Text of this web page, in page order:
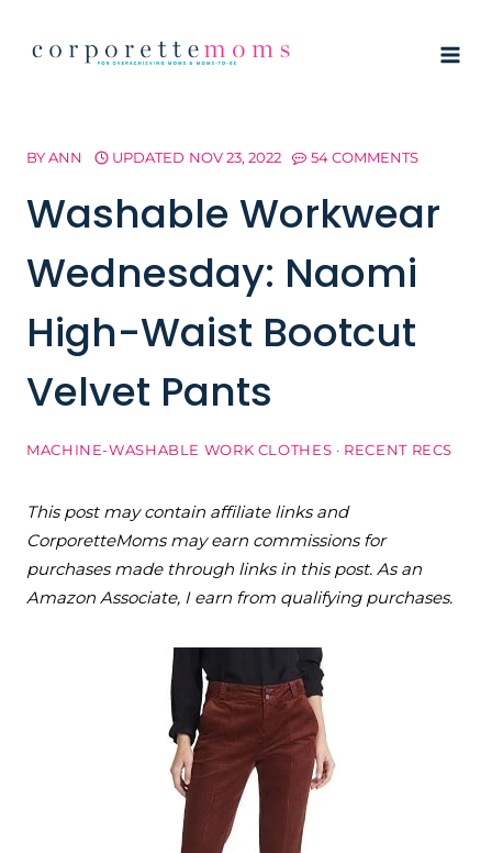
BYANN UPDATED NOV 23, 2022 54 COMMENTS
Washable Workwear
Wednesday: Naomi
High-Waist Bootcut
Velvet Pants
MACHINE-WASHABLE WORK CLOTHES · RECENT RECS
This post may contain affiliate links and
CorporetteMoms may earn commissions for
purchases made through links in this post. As an
Amazon Associate, I earn from qualifying purchases.